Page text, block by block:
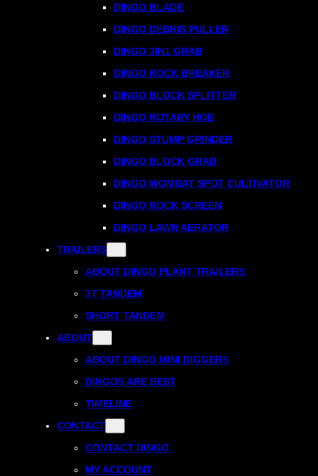
DINGO BLADE
DINGO DEBRIS PULLER
DINGO 3IN1 GRAB
DINGO ROCK BREAKER
DINGO BLOCK SPLITTER
DINGO ROTARY HOE
DINGO STUMP GRINDER
DINGO BLOCK GRAB
DINGO WOMBAT SPOT CULTIVATOR
DINGO ROCK SCREEN
DINGO LAWN AERATOR
TRAILERS
ABOUT DINGO PLANT TRAILERS
3T TANDEM
SHORT TANDEM
ABOUT
ABOUT DINGO MINI DIGGERS
DINGOS ARE BEST
TIMELINE
CONTACT
CONTACT DINGO
MY ACCOUNT